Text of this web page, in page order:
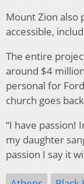
Mount Zion also
accessible,
The entire
around $4
personal for
church goes
“I have passion!
my daughter
passion I say it